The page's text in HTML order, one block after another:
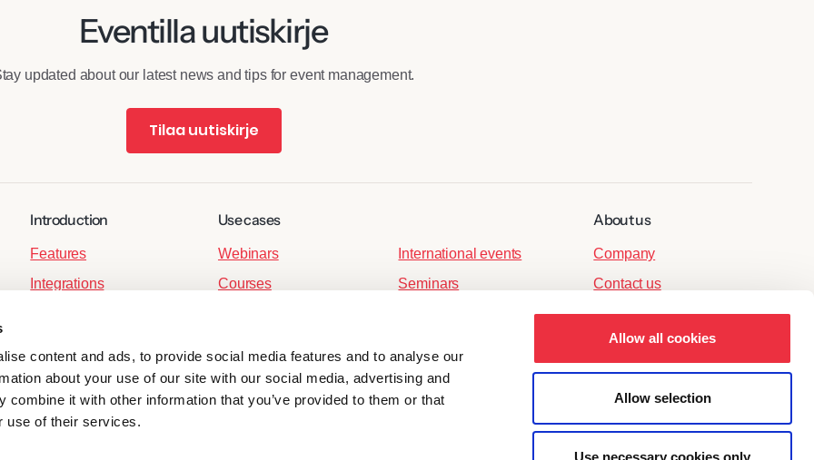
content and ads, to provide social media features and to analyse our
about your use of our site with our social media, advertising and
combine it with other information that you’ve provided to them or that
use of their services.
Allow all cookies
Allow selection
Use necessary cookies only
Eventilla uutiskirje
updated about our latest news and tips for event management.
Tilaa uutiskirje
Introduction
Features
Integrations
Use cases
Webinars
Courses
Hybrid Events
Ticket Sales
International events
Seminars
Parties
About us
Company
Contact us